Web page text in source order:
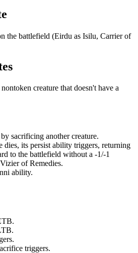
the battlefield (Eirdu as Isilu, Carrier of
creature that doesn't have a
by sacrificing another creature.
dies, its persist ability triggers, returning
to the battlefield without a -1/-1
Vizier of Remedies.
ability.
triggers.